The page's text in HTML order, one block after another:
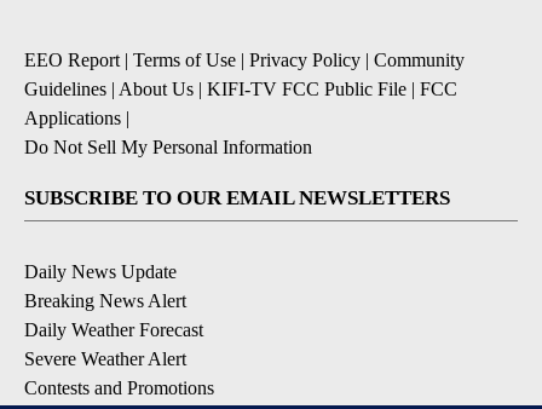
EEO Report | Terms of Use | Privacy Policy | Community
Guidelines | About Us | KIFI-TV FCC Public File | FCC
Applications |
Do Not Sell My Personal Information
SUBSCRIBE TO OUR EMAIL NEWSLETTERS
Daily News Update
Breaking News Alert
Daily Weather Forecast
Severe Weather Alert
Contests and Promotions